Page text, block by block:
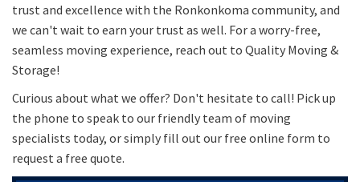
trust and excellence with the Ronkonkoma community, and
we can't wait to earn your trust as well. For a worry-free,
seamless moving experience, reach out to Quality Moving &
Storage!
Curious about what we offer? Don't hesitate to call! Pick up
the phone to speak to our friendly team of moving
specialists today, or simply fill out our free online form to
request a free quote.